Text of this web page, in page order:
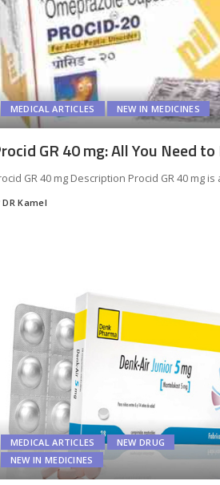
MEDICAL ARTICLES NEW IN MEDICINES
GR 40 mg: All You Need
GR 40 mg Description Procid GR 40 mg is
DR Kamel
MEDICAL ARTICLES
NEW DRUG
NEW IN MEDICINES